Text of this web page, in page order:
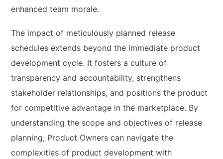
enhanced team morale.
The impact of meticulously planned release
schedules extends beyond the immediate product
development cycle. It fosters a culture of
transparency and accountability, strengthens
stakeholder relationships, and positions the product
for competitive advantage in the marketplace. By
understanding the scope and objectives of release
planning, Product Owners can navigate the
complexities of product development with